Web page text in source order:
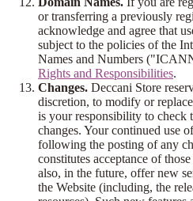
or transferring a previously
acknowledge and agree that
subject to the policies of the
Names and Numbers
Rights and Responsibilities.
Changes. Deccani Store
discretion, to modify or
is your responsibility to check
changes. Your continued use
following the posting of any
constitutes acceptance of
also, in the future, offer new
the Website (including, the